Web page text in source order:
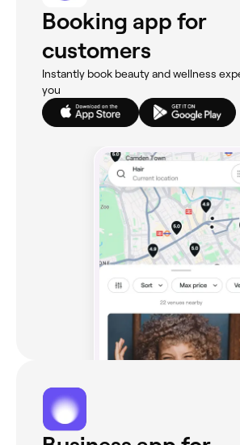
Booking app for
customers
Instantly book beauty and wellness
you